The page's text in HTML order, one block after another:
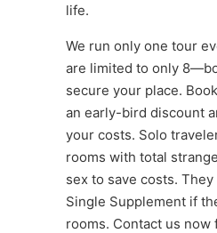
life.
We run only one tour
are limited to only
secure your place.
an early-bird discount
your costs. Solo
rooms with total
sex to save costs.
Single Supplement if
rooms. Contact us